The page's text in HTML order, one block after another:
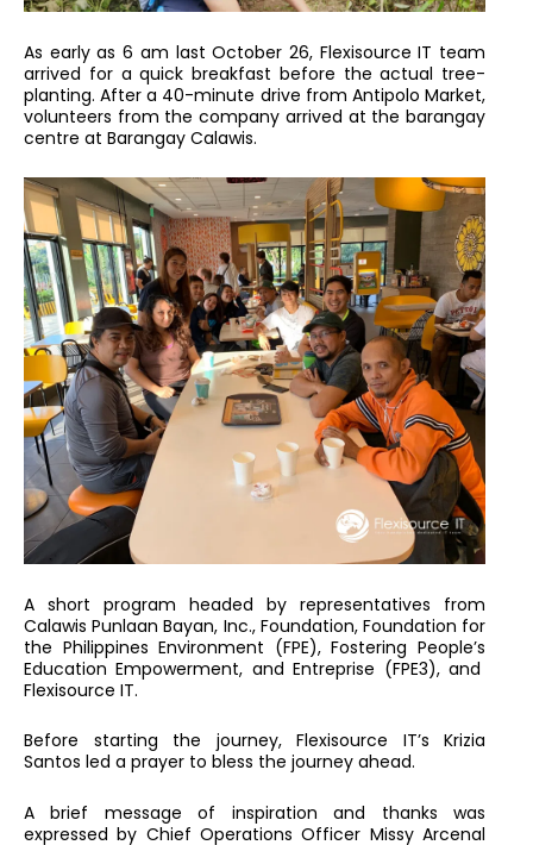
As early as 6 am last October 26, Flexisource IT team
arrived for a quick breakfast before the actual tree-
planting. After a 40-minute drive from Antipolo Market,
volunteers from the company arrived at the barangay
centre at Barangay Calawis.
A short program headed by representatives from
Calawis Punlaan Bayan, Inc., Foundation, Foundation for
the Philippines Environment (FPE), Fostering People’s
Education Empowerment, and Entreprise (FPE3), and
Flexisource IT.
Before starting the journey, Flexisource IT’s Krizia
Santos led a prayer to bless the journey ahead.
A brief message of inspiration and thanks was
expressed by Chief Operations Officer Missy Arcenal